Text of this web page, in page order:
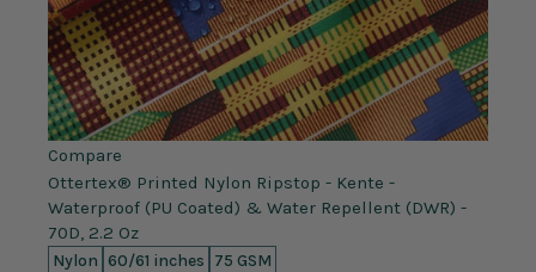
Compare
Ottertex® Printed Nylon Ripstop - Kente -
Waterproof (PU Coated) & Water Repellent (DWR) -
70D, 2.2 Oz
Nylon 60/61 inches 75 GSM